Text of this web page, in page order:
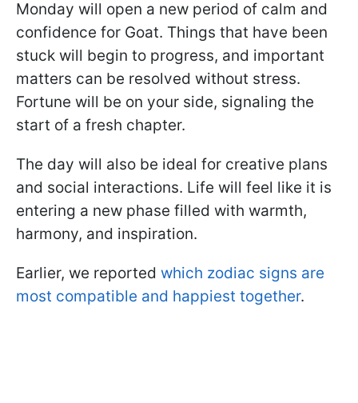
Monday will open a new period of calm and
confidence for Goat. Things that have been
stuck will begin to progress, and important
matters can be resolved without stress.
Fortune will be on your side, signaling the
start of a fresh chapter.
The day will also be ideal for creative plans
and social interactions. Life will feel like it is
entering a new phase filled with warmth,
harmony, and inspiration.
Earlier, we reported which zodiac signs are
most compatible and happiest together.